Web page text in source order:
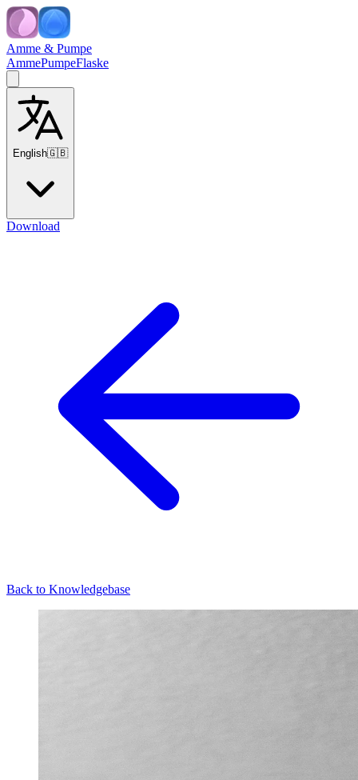
Amme & Pumpe
AmmePumpeFlaske
English🇬🇧
Download
Back to Knowledgebase